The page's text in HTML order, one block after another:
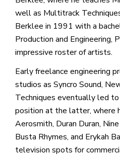
well as Multitrack
Berklee in 1991 with a
Production and Engineering,
impressive roster of artists.
Early freelance engineering
studios as Syncro Sound,
Techniques eventually led
position at the latter, where
Aerosmith, Duran Duran,
Busta Rhymes, and Erykah
television spots for